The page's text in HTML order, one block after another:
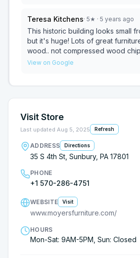
Moyer to all my friends.
Teresa Kitchens· 5★ · 5 years ago
This historic building looks small
but it's huge! Lots of great
wood.. not compressed wood
has an awesome guarantee, $90
smile.
View on Google
Visit Store
Last updated Aug 5, 2025 Refresh
ADDRESS Directions
35 S 4th St, Sunbury, PA 17801
PHONE
+1 570-286-4751
WEBSITE Visit
www.moyersfurniture.com/
HOURS
Mon-Sat: 9AM-5PM, Sun: Closed